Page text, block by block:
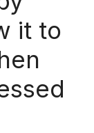
it to